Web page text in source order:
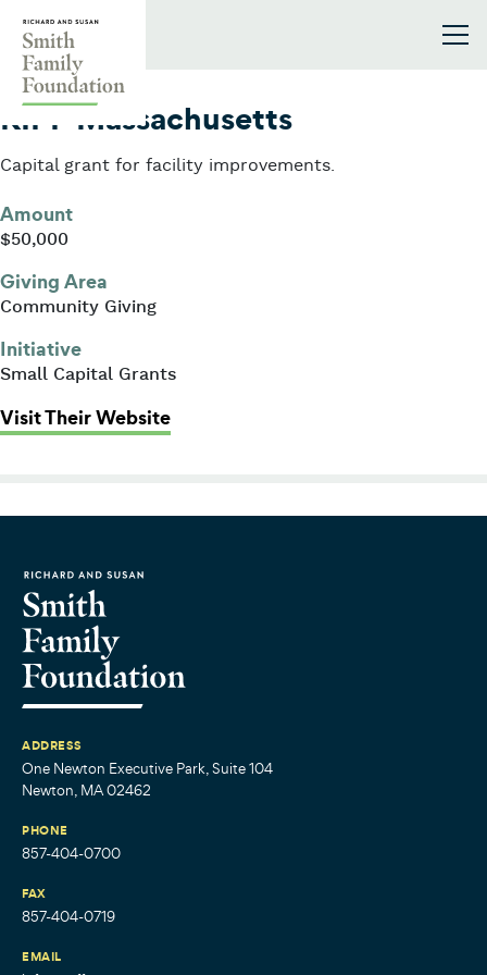
2006
KIPP Massachusetts
Capital grant for facility improvements.
Amount
$50,000
Giving Area
Community Giving
Initiative
Small Capital Grants
Visit Their Website: KIPP Massachusetts
ADDRESS
One Newton Executive Park, Suite 104
Newton, MA 02462
PHONE
857-404-0700
FAX
857-404-0719
EMAIL